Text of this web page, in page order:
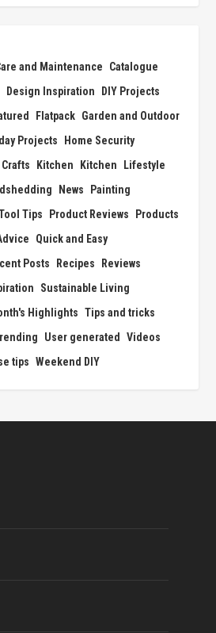
and Maintenance
Catalogue
Design Inspiration
DIY Projects
Flatpack Garden and Outdoor
Projects
Home Security
Crafts Kitchen Kitchen
Lifestyle
News
Painting
Tips Product Reviews
Products
Quick and Easy
Posts Recipes
Reviews
Sustainable Living
Highlights Tips and tricks
User generated
Videos
tips Weekend DIY